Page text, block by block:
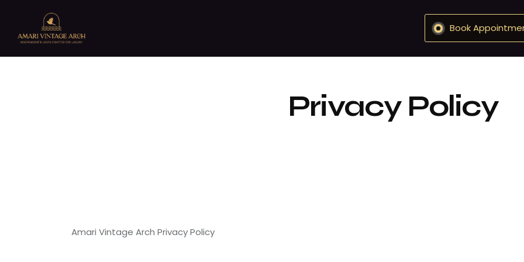
Book
Privacy Policy
Amari Vintage Arch Privacy Policy